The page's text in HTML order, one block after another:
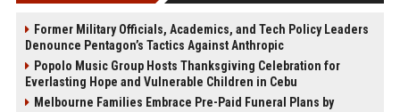
Former Military Officials, Academics, and Tech Policy Leaders
Denounce Pentagon’s Tactics Against Anthropic
Popolo Music Group Hosts Thanksgiving Celebration for
Everlasting Hope and Vulnerable Children in Cebu
Melbourne Families Embrace Pre-Paid Funeral Plans by